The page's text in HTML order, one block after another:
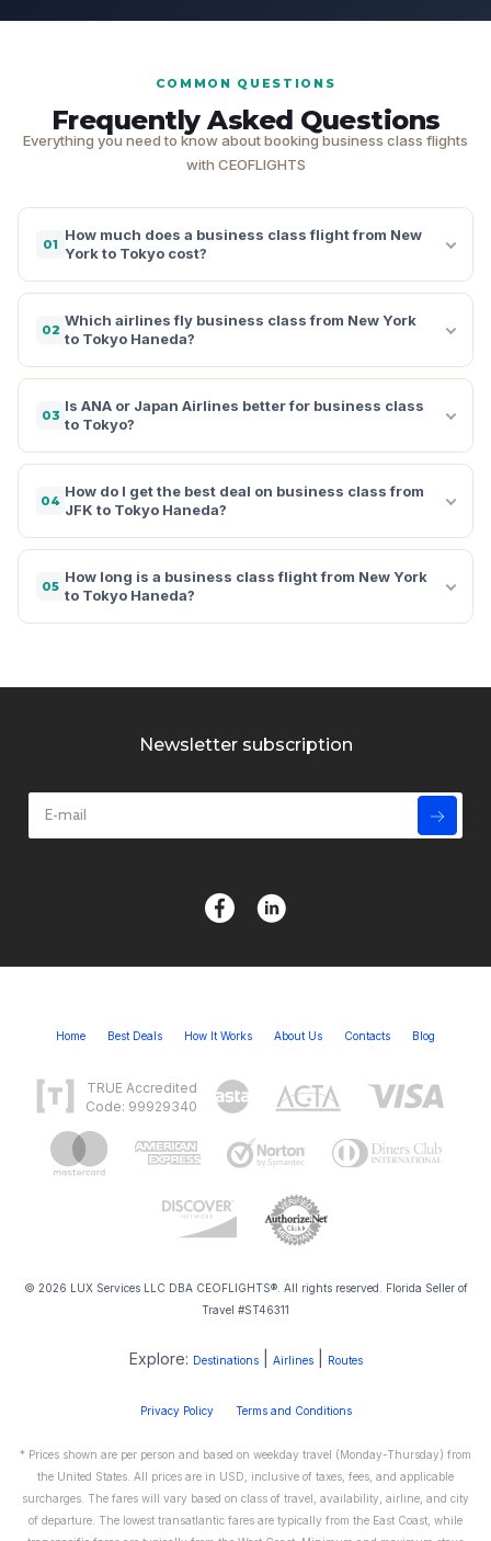
COMMON QUESTIONS
Frequently Asked Questions
Everything you need to know about booking business class flights
with CEOFLIGHTS
01
How much does a business class flight from New
York to Tokyo cost?
02
Which airlines fly business class from New York
to Tokyo Haneda?
03
Is ANA or Japan Airlines better for business class
to Tokyo?
04
How do I get the best deal on business class from
JFK to Tokyo Haneda?
05
How long is a business class flight from New York
to Tokyo Haneda?
Newsletter subscription
Home Best Deals How It Works About Us Contacts Blog
TRUE Accredited
Code: 99929340
© 2026 LUX Services LLC DBA CEOFLIGHTS®. All rights reserved. Florida Seller of
Travel #ST46311
Explore: Destinations| Airlines| Routes
Privacy Policy Terms and Conditions
* Prices shown are per person and based on weekday travel (Monday-Thursday) from
the United States. All prices are in USD, inclusive of taxes, fees, and applicable
surcharges. The fares will vary based on class of travel, availability, airline, and city
of departure. The lowest transatlantic fares are typically from the East Coast, while